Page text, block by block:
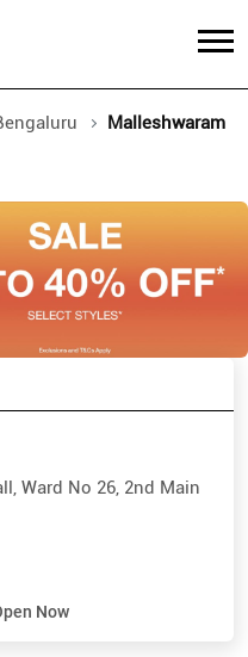
Malleshwaram
Ward No 26, 2nd Main
Now